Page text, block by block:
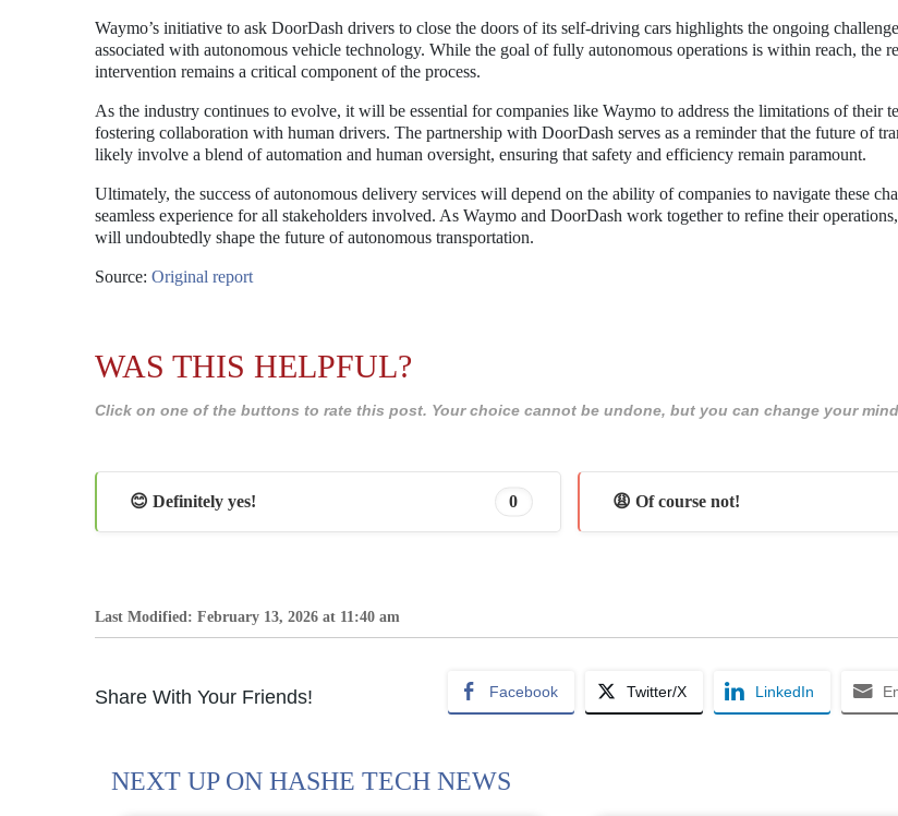
Waymo’s initiative to ask DoorDash drivers to close the doors of its self-driving cars highlights the ongoing
associated with autonomous vehicle technology. While the goal of fully autonomous operations is within reach, the
intervention remains a critical component of the process.
As the industry continues to evolve, it will be essential for companies like Waymo to address the limitations of their
fostering collaboration with human drivers. The partnership with DoorDash serves as a reminder that the future of
likely involve a blend of automation and human oversight, ensuring that safety and efficiency remain paramount.
Ultimately, the success of autonomous delivery services will depend on the ability of companies to navigate these
seamless experience for all stakeholders involved. As Waymo and DoorDash work together to refine their
will undoubtedly shape the future of autonomous transportation.
Source: Original report
WAS THIS HELPFUL?
Click on one of the buttons to rate this post. Your choice cannot be undone, but you can change your
😊 Definitely yes! 0 😩 Of course not!
Last Modified: February 13, 2026 at 11:40 am
Share With Your Friends! Facebook Twitter/X LinkedIn
NEXT UP ON HASHE TECH NEWS